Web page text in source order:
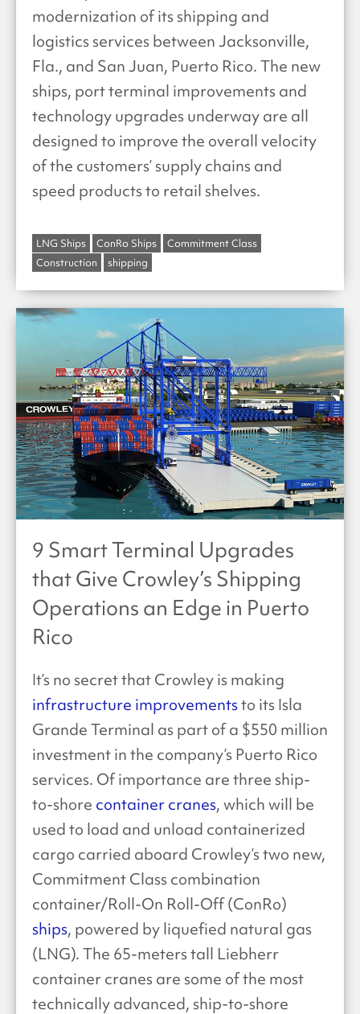
modernization of its shipping and
logistics services between Jacksonville,
Fla., and San Juan, Puerto Rico. The new
ships, port terminal improvements and
technology upgrades underway are all
designed to improve the overall velocity
of the customers’ supply chains and
speed products to retail shelves.
LNG Ships ConRo Ships
Commitment Class
Construction
shipping
9 Smart Terminal Upgrades
that Give Crowley’s Shipping
Operations an Edge in Puerto
Rico
It’s no secret that Crowley is making
infrastructure improvementsto its Isla
Grande Terminal as part of a $550 million
investment in the company’s Puerto Rico
services. Of importance are three ship-
to-shore container cranes, which will be
used to load and unload containerized
cargo carried aboard Crowley’s two new,
Commitment Class combination
container/Roll-On Roll-Off (ConRo)
ships, powered by liquefied natural gas
(LNG). The 65-meters tall Liebherr
container cranes are some of the most
technically advanced, ship-to-shore